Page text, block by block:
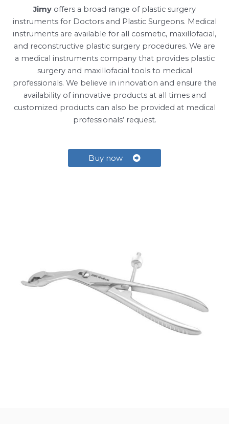
Jimy offers a broad range of plastic surgery
instruments for Doctors and Plastic Surgeons. Medical
instruments are available for all cosmetic, maxillofacial,
and reconstructive plastic surgery procedures. We are
a medical instruments company that provides plastic
surgery and maxillofacial tools to medical
professionals. We believe in innovation and ensure the
availability of innovative products at all times and
customized products can also be provided at medical
professionals’ request.
Buy now